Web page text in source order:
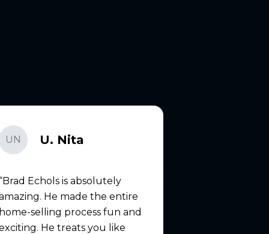
UN U. Nita
Brad Echols is absolutely
He made the entire
selling process fun and
He treats you like